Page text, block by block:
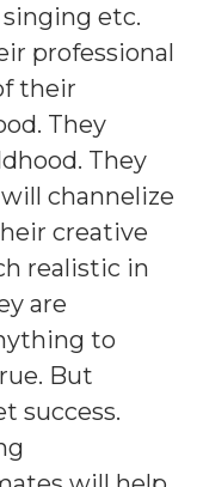
etc.
professional
their
They
They
channelize
creative
realistic in
are
to
But
success.